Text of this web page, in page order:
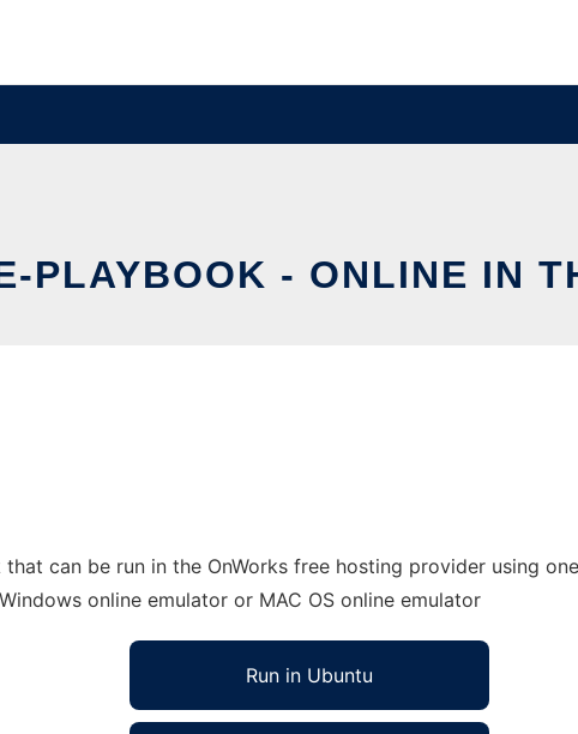
PLAYBOOK - ONLINE IN
can be run in the OnWorks free hosting provider using
online emulator or MAC OS online emulator
Run in Ubuntu